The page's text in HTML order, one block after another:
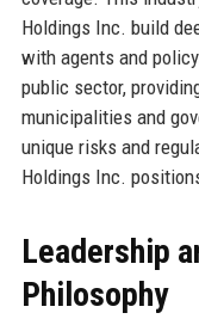
Holdings Inc. build
with agents and
public sector,
municipalities and
unique risks and
Holdings Inc.
Leadership
Philosophy